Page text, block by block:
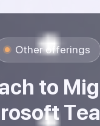
Other offerings
ch to Mig
rosoftTea